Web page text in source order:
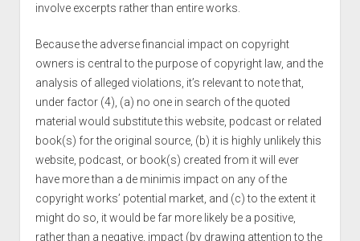
involve excerpts rather than entire works.
Because the adverse financial impact on copyright
owners is central to the purpose of copyright law, and the
analysis of alleged violations, it’s relevant to note that,
under factor (4), (a) no one in search of the quoted
material would substitute this website, podcast or related
book(s) for the original source, (b) it is highly unlikely this
website, podcast, or book(s) created from it will ever
have more than a de minimis impact on any of the
copyright works’ potential market, and (c) to the extent it
might do so, it would be far more likely be a positive,
rather than a negative, impact (by drawing attention to the